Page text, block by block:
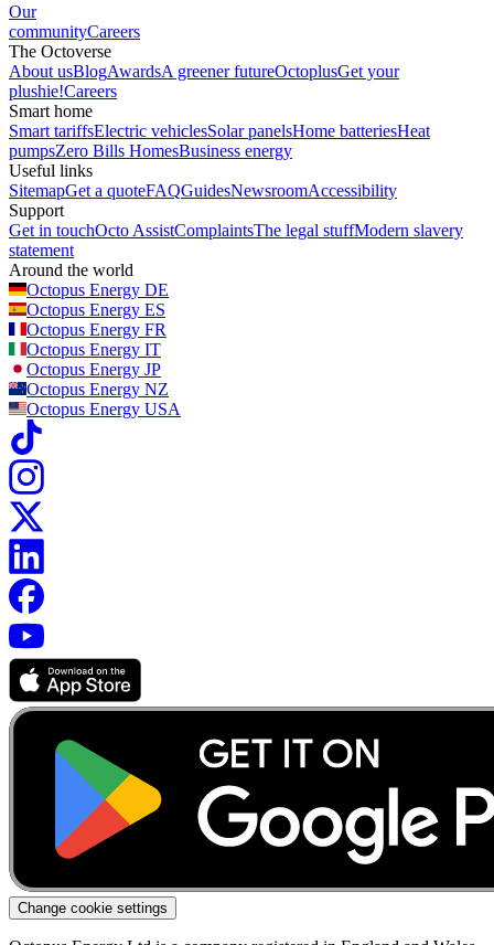
Our
communityCareers
The Octoverse
About usBlogAwardsA greener futureOctoplusGet your
plushie!Careers
Smart home
Smart tariffsElectric vehiclesSolar panelsHome batteriesHeat
pumpsZero Bills HomesBusiness energy
Useful links
SitemapGet a quoteFAQGuidesNewsroomAccessibility
Support
Get in touchOcto AssistComplaintsThe legal stuffModern slavery
statement
Around the world
Octopus Energy DE
Octopus Energy ES
Octopus Energy FR
Octopus Energy IT
Octopus Energy JP
Octopus Energy NZ
Octopus Energy USA
Change cookie settings